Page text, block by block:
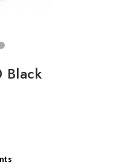
Black